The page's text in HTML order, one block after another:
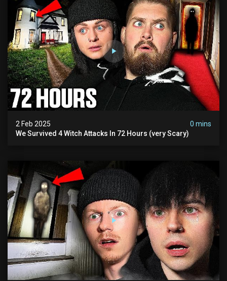
2 Feb 2025
0 mins
We Survived 4 Witch Attacks In 72 Hours (very Scary)